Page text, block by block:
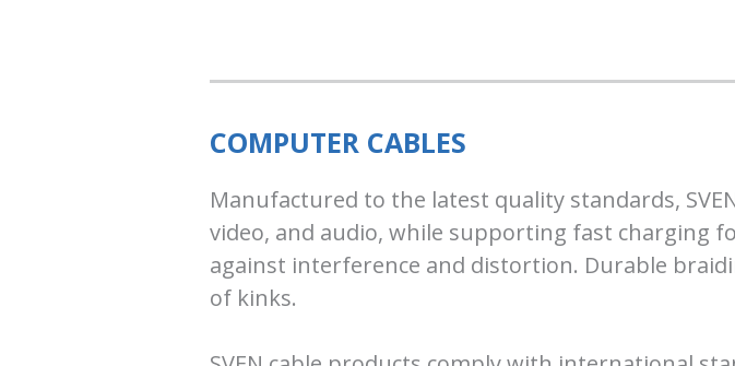
COMPUTER CABLES
Manufactured to the latest quality standards,
video, and audio, while supporting fast charging
against interference and distortion. Durable
of kinks.